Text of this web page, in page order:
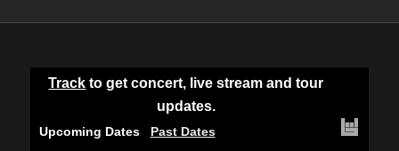
Track to get concert, live stream and tour
updates.
Upcoming Dates Past Dates